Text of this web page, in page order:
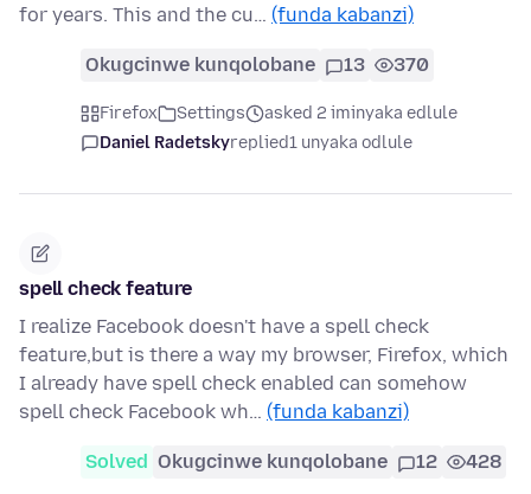
for years. This and the cu… (funda kabanzi)
Okugcinwe kunqolobane 13 370
Firefox Settings
asked 2 iminyaka edlule
Daniel Radetskyreplied1 unyaka odlule
spell check feature
I realize Facebook doesn't have a spell check
feature,but is there a way my browser, Firefox, which
I already have spell check enabled can somehow
spell check Facebook wh… (funda kabanzi)
Solved Okugcinwe kunqolobane 12 428